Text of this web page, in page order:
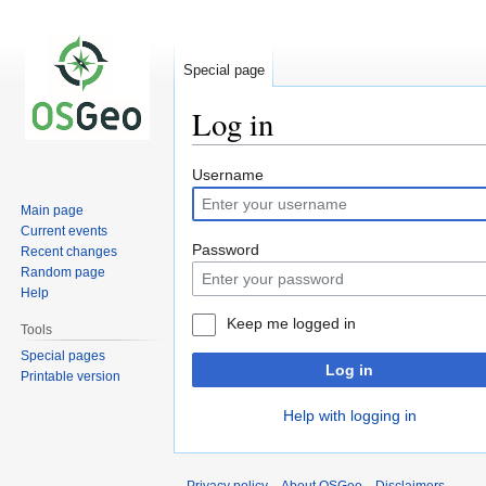
Log in
Jump
to
navigation
Jump
to
search
Username
Password
Keep me logged in
Log in
Help with logging in
Special page
Main page
Current events
Recent changes
Random page
Help
Tools
Special pages
Printable version